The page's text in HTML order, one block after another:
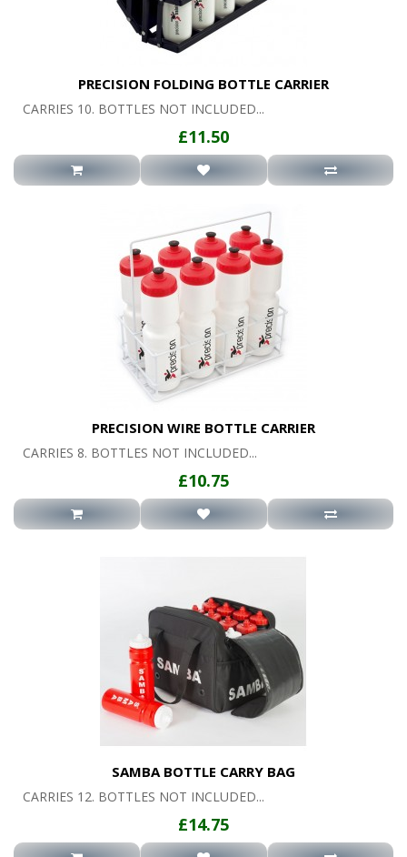
PRECISION FOLDING BOTTLE CARRIER
CARRIES 10. BOTTLES NOT INCLUDED...
£11.50
PRECISION WIRE BOTTLE CARRIER
CARRIES 8. BOTTLES NOT INCLUDED...
£10.75
SAMBA BOTTLE CARRY BAG
CARRIES 12. BOTTLES NOT INCLUDED...
£14.75